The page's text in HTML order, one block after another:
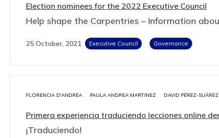
Election nominees for the 2022 Executive Council
Help shape the Carpentries – Information
25 October, 2021 Executive Council Governance
FLORENCIA D'ANDREA PAULA ANDREA MARTINEZ DAVID PÉREZ-SUÁREZ
Primera experiencia traduciendo lecciones online
¡Traduciendo!